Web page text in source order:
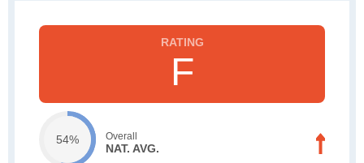
F
54% Overall
NAT. AVG.